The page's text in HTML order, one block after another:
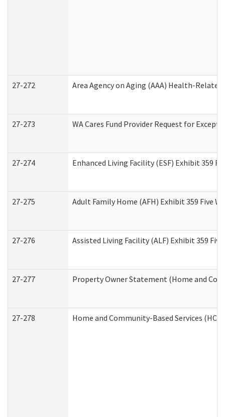
27-272 Area Agency on Aging (AAA) Health-
27-273 WA Cares Fund Provider Request for
27-274 Enhanced Living Facility (ESF) Exhibit 359
27-275 Adult Family Home (AFH) Exhibit 359 Five
27-276 Assisted Living Facility (ALF) Exhibit 359
27-277 Property Owner Statement (Home and
27-278 Home and Community-Based Services